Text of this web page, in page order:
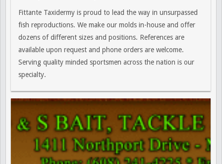
Fittante Taxidermy is proud to lead the way in unsurpassed
fish reproductions. We make our molds in-house and offer
dozens of different sizes and positions. References are
available upon request and phone orders are welcome.
Serving quality minded sportsmen across the nation is our
specialty.